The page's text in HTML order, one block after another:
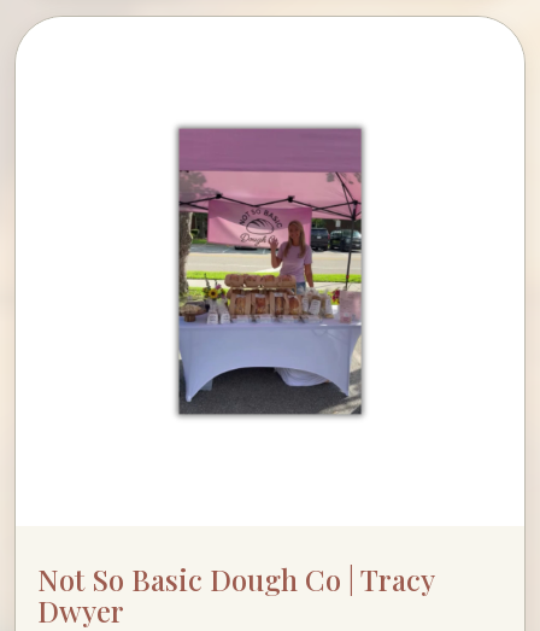
Not So Basic Dough Co | Tracy
Dwyer